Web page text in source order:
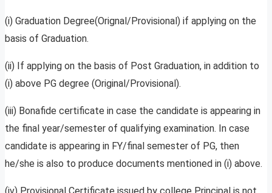
(i) Graduation Degree(Orignal/Provisional) if applying on the
basis of Graduation.
(ii) If applying on the basis of Post Graduation, in addition to
(i) above PG degree (Original/Provisional).
(iii) Bonafide certificate in case the candidate is appearing in
the final year/semester of qualifying examination. In case
candidate is appearing in FY/final semester of PG, then
he/she is also to produce documents mentioned in (i) above.